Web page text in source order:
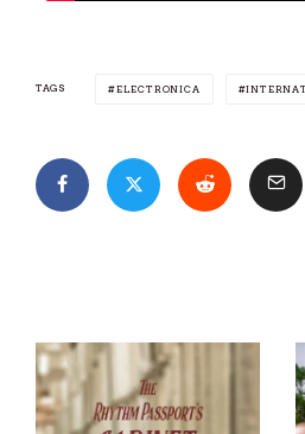
TAGS ELECTRONICA